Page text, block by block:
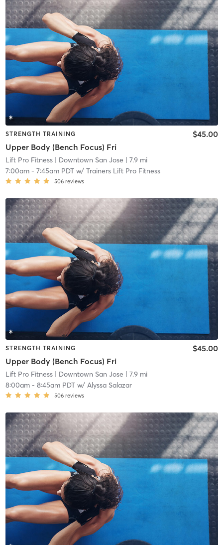
STRENGTH TRAINING
Upper Body (Bench Focus) Fri
$45.00
Lift Pro Fitness| Downtown San Jose | 7.9 mi
7:00am- 7:45am PDTw/ Trainers Lift Pro Fitness
506 reviews
STRENGTH TRAINING
Upper Body (Bench Focus) Fri
$45.00
Lift Pro Fitness| Downtown San Jose | 7.9 mi
8:00am- 8:45am PDTw/ Alyssa Salazar
506 reviews